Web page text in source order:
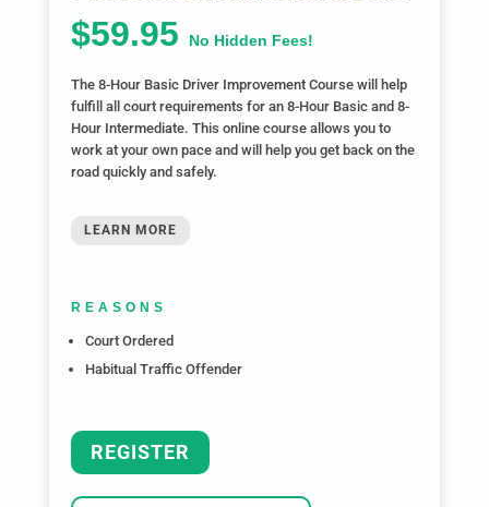
$59.95 No Hidden Fees!
The 8-Hour Basic Driver Improvement Course will help
fulfill all court requirements for an 8-Hour Basic and 8-
Hour Intermediate. This online course allows you to
work at your own pace and will help you get back on the
road quickly and safely.
LEARN MORE
REASONS
Court Ordered
Habitual Traffic Offender
REGISTER